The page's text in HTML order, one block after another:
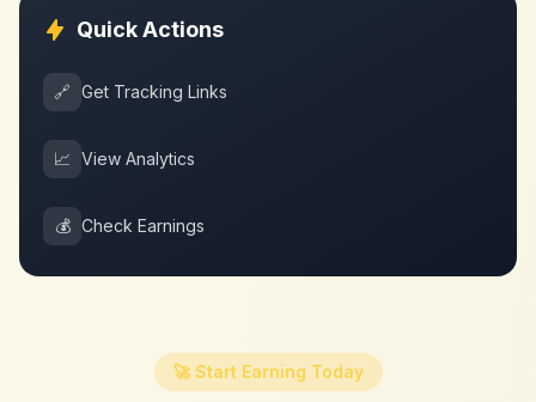
Quick Actions
🔗 Get Tracking Links
📈 View Analytics
💰 Check Earnings
🚀 Start Earning Today